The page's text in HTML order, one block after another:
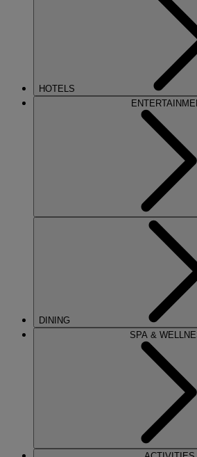
HOTELS
DINING
SPA &